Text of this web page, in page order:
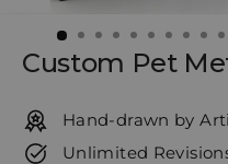
Custom Pet
Hand-drawn by
Unlimited